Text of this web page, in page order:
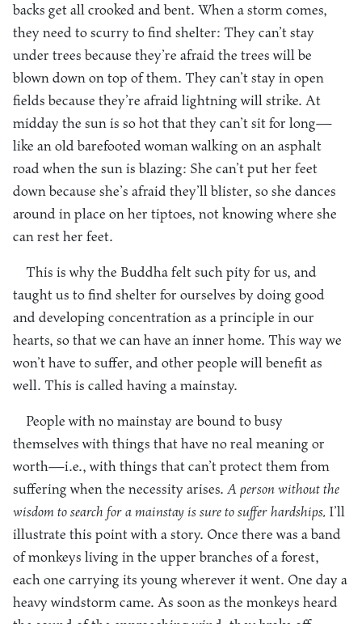
backs get all crooked and bent. When a storm comes,
they need to scurry to find shelter: They can’t stay
under trees because they’re afraid the trees will be
blown down on top of them. They can’t stay in open
fields because they’re afraid lightning will strike. At
midday the sun is so hot that they can’t sit for long—
like an old barefooted woman walking on an asphalt
road when the sun is blazing: She can’t put her feet
down because she’s afraid they’ll blister, so she dances
around in place on her tiptoes, not knowing where she
can rest her feet.
This is why the Buddha felt such pity for us, and
taught us to find shelter for ourselves by doing good
and developing concentration as a principle in our
hearts, so that we can have an inner home. This way we
won’t have to suffer, and other people will benefit as
well. This is called having a mainstay.
People with no mainstay are bound to busy
themselves with things that have no real meaning or
worth—i.e., with things that can’t protect them from
suffering when the necessity arises. A person without the
wisdom to search for a mainstay is sure to suffer hardships. I’ll
illustrate this point with a story. Once there was a band
of monkeys living in the upper branches of a forest,
each one carrying its young wherever it went. One day a
heavy windstorm came. As soon as the monkeys heard